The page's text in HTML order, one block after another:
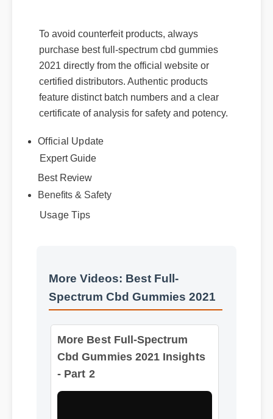
To avoid counterfeit products, always
purchase best full-spectrum cbd gummies
2021 directly from the official website or
certified distributors. Authentic products
feature distinct batch numbers and a clear
certificate of analysis for safety and potency.
Official Update
Expert Guide
Best Review
Benefits & Safety
More Videos: Best Full-
Spectrum Cbd Gummies 2021
More Best Full-Spectrum
Cbd Gummies 2021 Insights
- Part 2